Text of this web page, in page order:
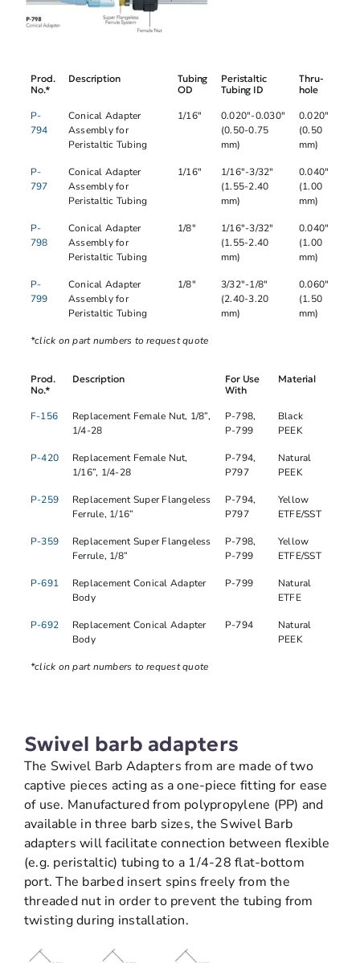
Prod.
No.*
Description
Tubing
OD
Peristaltic
Tubing ID
Thru-
hole
P-
794
Conical Adapter
Assembly for
Peristaltic Tubing
1/16"
0.020"-0.030"
(0.50-0.75
mm)
0.020"
(0.50
mm)
P-
797
Conical Adapter
Assembly for
Peristaltic Tubing
1/16"
1/16"-3/32"
(1.55-2.40
mm)
0.040"
(1.00
mm)
P-
798
Conical Adapter
Assembly for
Peristaltic Tubing
1/8"
1/16"-3/32"
(1.55-2.40
mm)
0.040"
(1.00
mm)
P-
799
Conical Adapter
Assembly for
Peristaltic Tubing
1/8"
3/32"-1/8"
(2.40-3.20
mm)
0.060"
(1.50
mm)
*click on part numbers to request quote
Prod.
No.*
Description
For Use
With
Material
F-156
Replacement Female Nut, 1/8”,
1/4-28
P-798,
P-799
Black
PEEK
P-420
Replacement Female Nut,
1/16”, 1/4-28
P-794,
P797
Natural
PEEK
P-259
Replacement Super Flangeless
Ferrule, 1/16”
P-794,
P797
Yellow
ETFE/SST
P-359
Replacement Super Flangeless
Ferrule, 1/8”
P-798,
P-799
Yellow
ETFE/SST
P-691
Replacement Conical Adapter
Body
P-799
Natural
ETFE
P-692
Replacement Conical Adapter
Body
P-794
Natural
PEEK
*click on part numbers to request quote
Swivel barb adapters
The Swivel Barb Adapters from are made of two
captive pieces acting as a one-piece fitting for ease
of use. Manufactured from polypropylene (PP) and
available in three barb sizes, the Swivel Barb
adapters will facilitate connection between flexible
(e.g. peristaltic) tubing to a 1/4-28 flat-bottom
port. The barbed insert spins freely from the
threaded nut in order to prevent the tubing from
twisting during installation.